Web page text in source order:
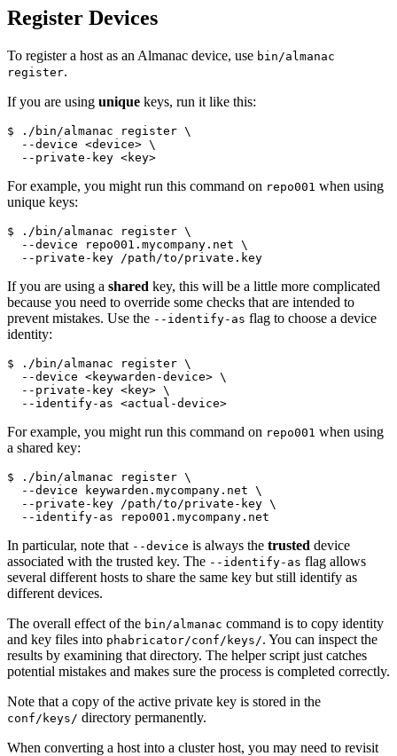
Register Devices
To register a host as an Almanac device, use bin/almanac
register.
If you are using unique keys, run it like this:
$ ./bin/almanac register \
  --device <device>
\
  --private-key <key>
For example, you might run this command on repo001 when using
unique keys:
$ ./bin/almanac register \
  --device repo001.mycompany.net
\
  --private-key /path/to/private.key
If you are using a shared key, this will be a little more complicated
because you need to override some checks that are intended to
prevent mistakes. Use the --identify-as flag to choose a device
identity:
$ ./bin/almanac register \
  --device <keywarden-device>
\
  --private-key <key>
\
  --identify-as <actual-device>
For example, you might run this command on repo001 when using
a shared key:
$ ./bin/almanac register \
  --device keywarden.mycompany.net
\
  --private-key /path/to/private-key
\
  --identify-as repo001.mycompany.net
In particular, note that --device is always the trusted device
associated with the trusted key. The --identify-as flag allows
several different hosts to share the same key but still identify as
different devices.
The overall effect of the bin/almanac command is to copy identity
and key files into phabricator/conf/keys/. You can inspect the
results by examining that directory. The helper script just catches
potential mistakes and makes sure the process is completed correctly.
Note that a copy of the active private key is stored in the
conf/keys/ directory permanently.
When converting a host into a cluster host, you may need to revisit